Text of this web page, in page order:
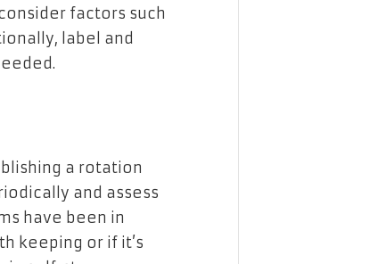
factors such
label and
a rotation
and assess
have been in
keeping or if it’s